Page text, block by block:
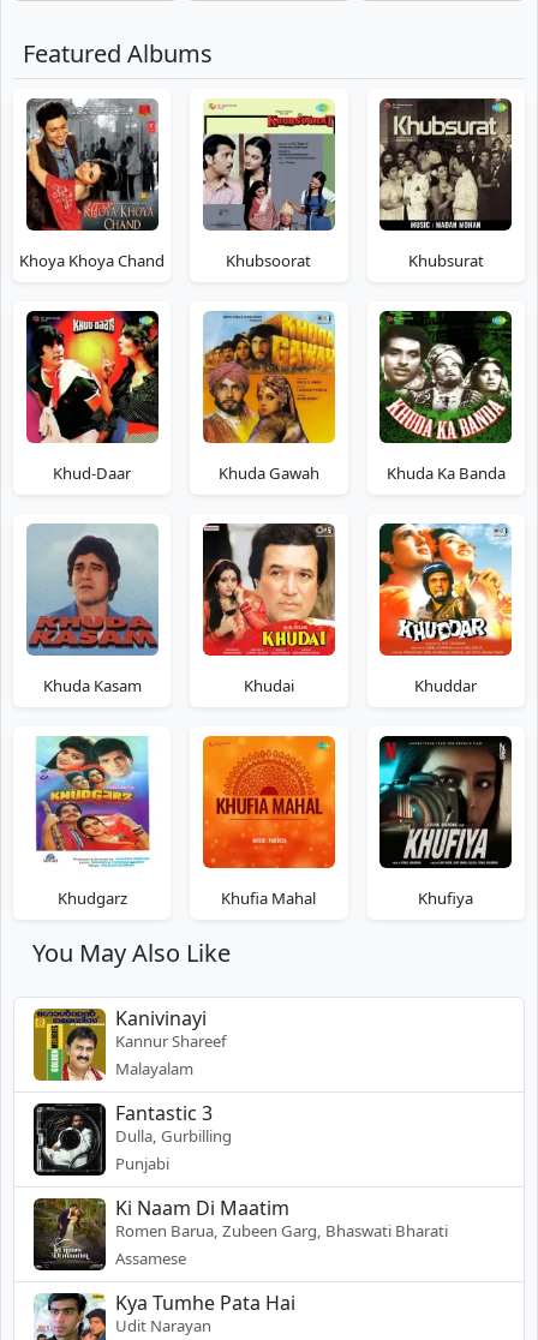
Featured Albums
Khoya Khoya Chand Khubsoorat Khubsurat
Khud-Daar Khuda Gawah Khuda Ka Banda
Khuda Kasam Khudai Khuddar
Khudgarz Khufia Mahal Khufiya
You May Also Like
Kanivinayi
Kannur Shareef
Malayalam
Fantastic 3
Dulla, Gurbilling
Punjabi
Ki Naam Di Maatim
Romen Barua, Zubeen Garg, Bhaswati Bharati
Assamese
Kya Tumhe Pata Hai
Udit Narayan